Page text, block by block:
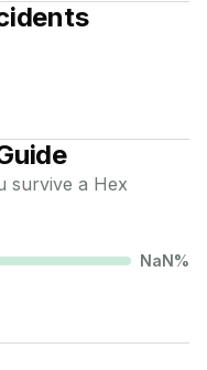
survive a Hex
NaN%